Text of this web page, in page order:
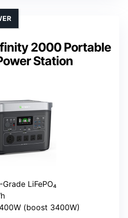
2000 Portable
Station
Grade LiFePO₄
(boost 3400W)